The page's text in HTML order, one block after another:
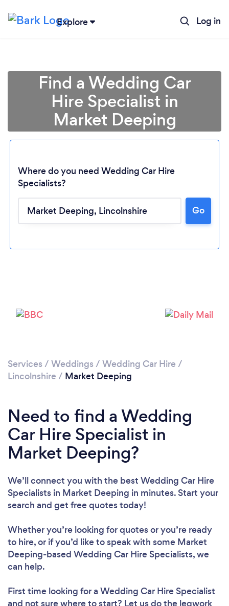
Explore Log in
Loading...
Find a Wedding Car
Hire Specialist in
Market Deeping
Where do you need Wedding Car Hire
Specialists?
Go
Services / Weddings / Wedding Car Hire /
Lincolnshire / Market Deeping
Need to find a Wedding
Car Hire Specialist in
Market Deeping?
We’ll connect you with the best Wedding Car Hire
Specialists in Market Deeping in minutes. Start your
search and get free quotes today!
Whether you’re looking for quotes or you’re ready
to hire, or if you’d like to speak with some Market
Deeping-based Wedding Car Hire Specialists, we
can help.
First time looking for a Wedding Car Hire Specialist
and not sure where to start? Let us do the legwork